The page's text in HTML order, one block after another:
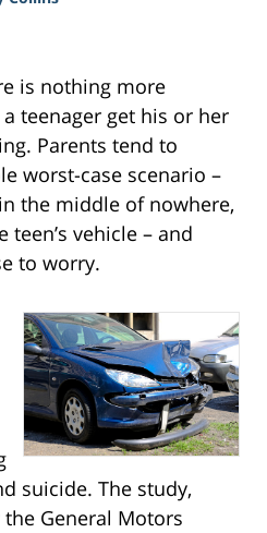
is nothing more
teenager get his or her
Parents tend to
worst-case scenario –
the middle of nowhere,
vehicle – and
to worry.
suicide. The study,
General Motors